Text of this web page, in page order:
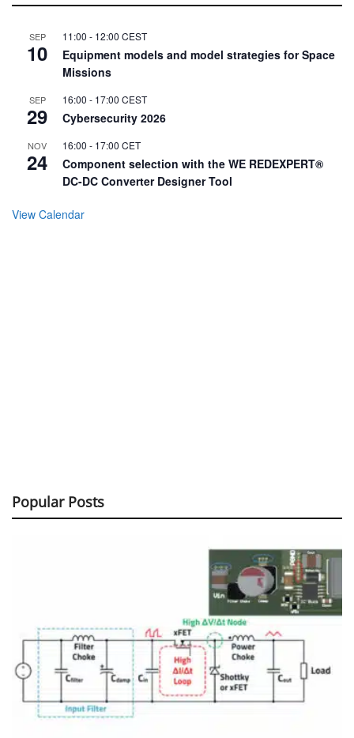
SEP
10
11:00 - 12:00 CEST
Equipment models and model strategies for Space
Missions
SEP
29
16:00 - 17:00 CEST
Cybersecurity 2026
NOV
24
16:00 - 17:00 CET
Component selection with the WE REDEXPERT®
DC-DC Converter Designer Tool
View Calendar
Popular Posts